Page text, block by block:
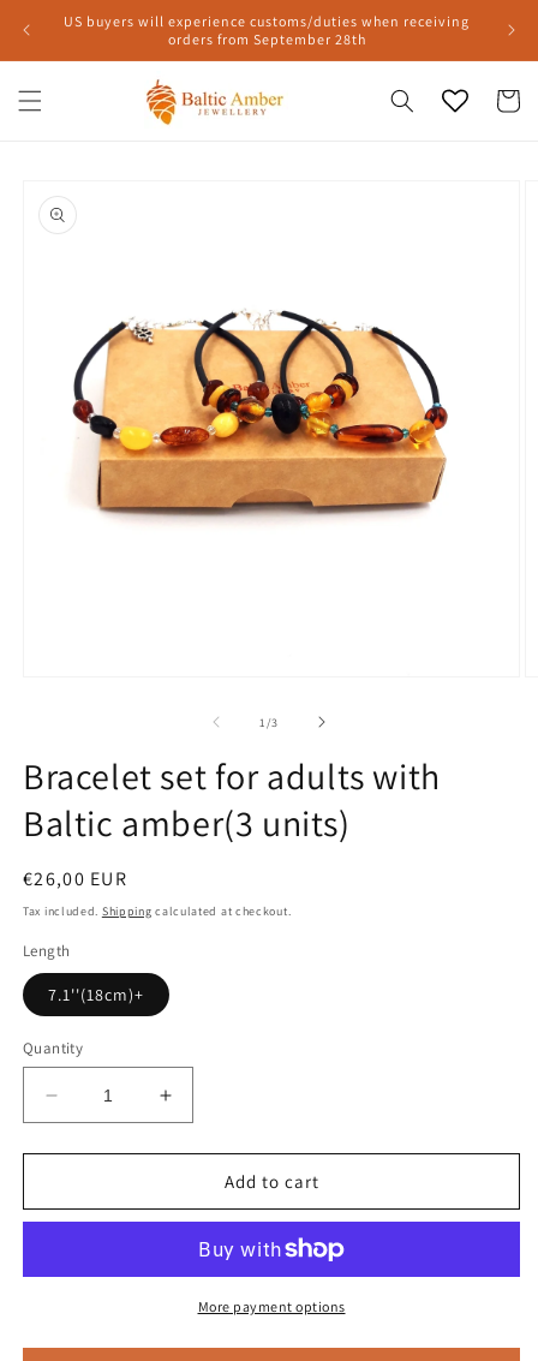
Skip to
US buyers will experience customs/duties when receiving
orders from September 28th
Cart
product
information
1 /of
3
Bracelet set for adults with
Baltic amber(3 units)
Regular
price
€26,00 EUR
Tax included. Shipping calculated at checkout.
Length
7.1''(18cm)+
Quantity
Decrease
quantity
for
set
with
Increase
quantity
for
Bracelet
set
adults
with
Baltic
Add to cart
More payment options